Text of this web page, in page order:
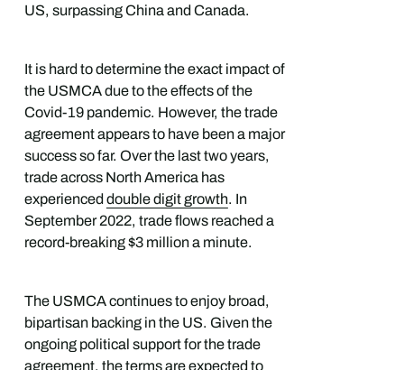
US, surpassing China and Canada.
It is hard to determine the exact impact of
the USMCA due to the effects of the
Covid-19 pandemic. However, the trade
agreement appears to have been a major
success so far. Over the last two years,
trade across North America has
experienced double digit growth. In
September 2022, trade flows reached a
record-breaking $3 million a minute.
The USMCA continues to enjoy broad,
bipartisan backing in the US. Given the
ongoing political support for the trade
agreement, the terms are expected to